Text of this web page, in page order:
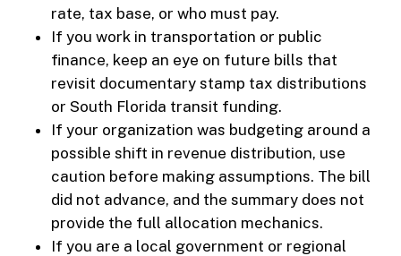
rate, tax base, or who must pay.
If you work in transportation or public
finance, keep an eye on future bills that
revisit documentary stamp tax distributions
or South Florida transit funding.
If your organization was budgeting around a
possible shift in revenue distribution, use
caution before making assumptions. The bill
did not advance, and the summary does not
provide the full allocation mechanics.
If you are a local government or regional